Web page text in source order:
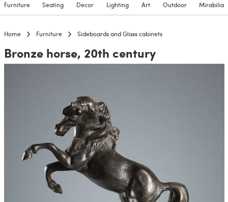
Furniture Seating Decor Lighting Art Outdoor Mirabilia
Home Furniture Sideboards and Glass cabinets
Bronze horse, 20th century